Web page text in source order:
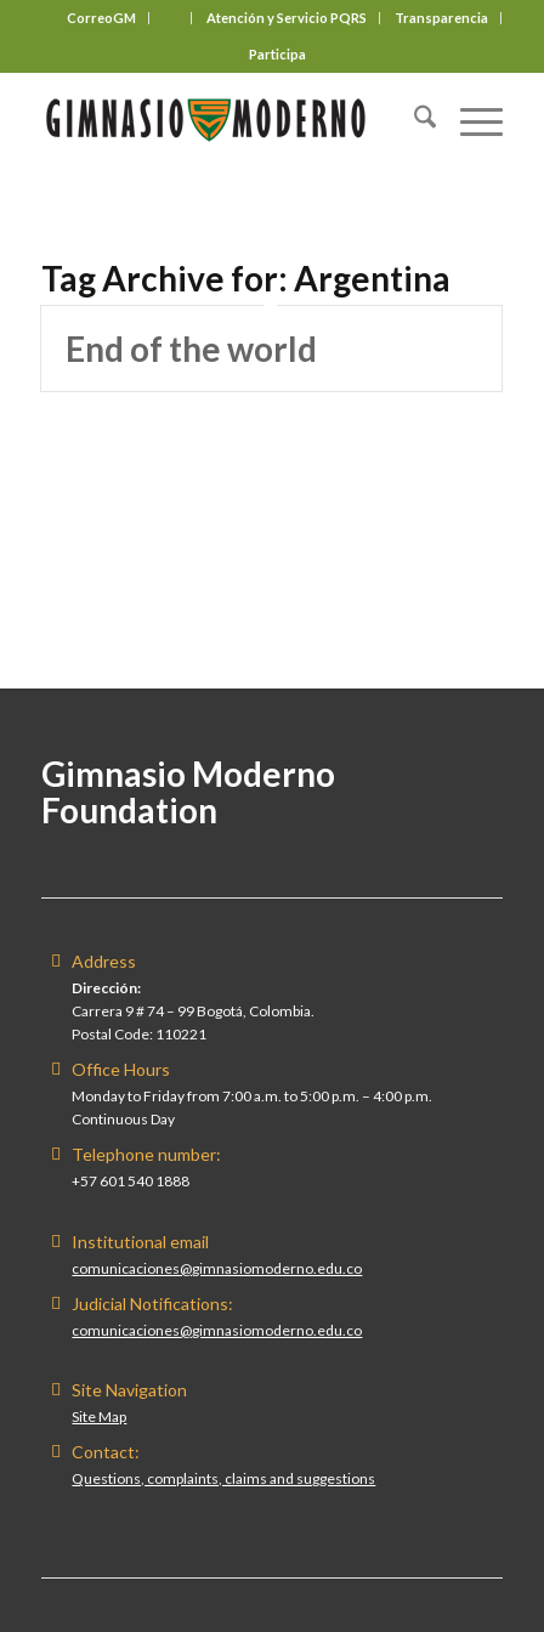
CorreoGM Atención y Servicio PQRS Transparencia
Participa
Tag Archive for: Argentina
End of the world
Gimnasio Moderno
Foundation
Address
Dirección:
Carrera 9 # 74 – 99 Bogotá, Colombia.
Postal Code: 110221
Office Hours
Monday to Friday from 7:00 a.m. to 5:00 p.m. – 4:00 p.m.
Continuous Day
Telephone number:
+57 601 540 1888
Institutional email
comunicaciones@gimnasiomoderno.edu.co
Judicial Notifications:
comunicaciones@gimnasiomoderno.edu.co
Site Navigation
Site Map
Contact:
Questions, complaints, claims and suggestions